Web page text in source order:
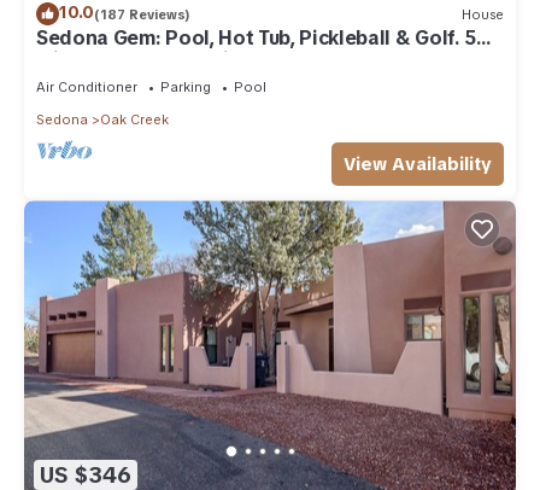
10.0(187 Reviews) House
Sedona Gem: Pool, Hot Tub, Pickleball & Golf. 5
min to Bell Rock. Quiet & Fresh.
Air Conditioner Parking
Pool
Sedona
Oak Creek
View Availability
US $346